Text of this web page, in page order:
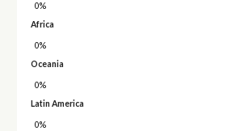
0%
Africa
0%
Oceania
0%
Latin America
0%